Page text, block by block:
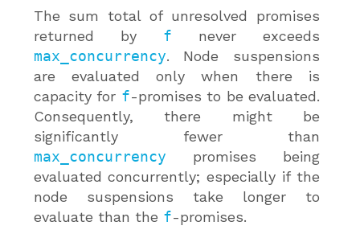
The sum total of unresolved promises
returned by f never exceeds
max_concurrency. Node suspensions
are evaluated only when there is
capacity for f-promises to be evaluated.
Consequently, there might be
significantly fewer than
max_concurrency promises being
evaluated concurrently; especially if the
node suspensions take longer to
evaluate than the f-promises.